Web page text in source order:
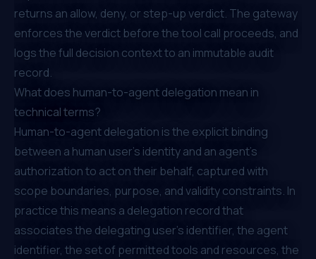
returns an allow, deny, or step-up verdict. The gateway
enforces the verdict before the tool call proceeds, and
logs the full decision context to an immutable audit
record.
What does human-to-agent delegation mean in
technical terms?
Human-to-agent delegation is the explicit binding
between a human user's identity and an agent's
authorization to act on their behalf, captured with
scope boundaries, purpose, and validity constraints. In
practice this means a delegation record that
associates the delegating user's identifier, the agent
identifier, the set of permitted tools and resources, the